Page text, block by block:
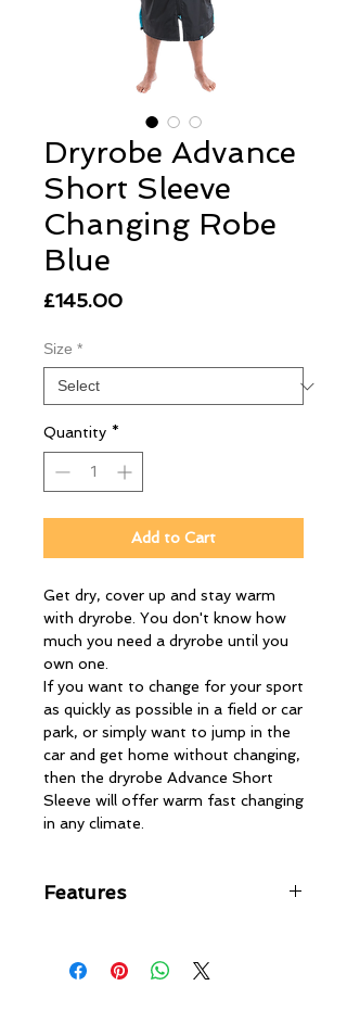
Dryrobe Advance
Short Sleeve
Changing Robe
Blue
£145.00Price
Size *
Quantity *
Add to Cart
Get dry, cover up and stay warm
with dryrobe. You don't know how
much you need a dryrobe until you
own one.
If you want to change for your sport
as quickly as possible in a field or car
park, or simply want to jump in the
car and get home without changing,
then the dryrobe Advance Short
Sleeve will offer warm fast changing
in any climate.
Features
Re-use multiple times without